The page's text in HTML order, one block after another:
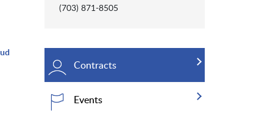
(703) 871-8505
Contracts
Events